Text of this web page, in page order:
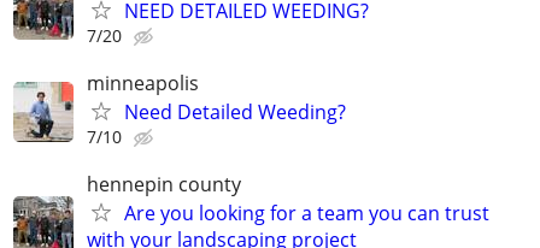
NEED DETAILED WEEDING?
7/20
minneapolis
Need Detailed Weeding?
7/10
hennepin county
Are you looking for a team you can trust
with your landscaping project